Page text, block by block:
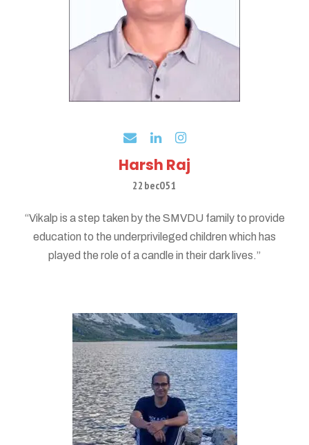
Harsh Raj
22bec051
“Vikalp is a step taken by the SMVDU family to provide
education to the underprivileged children which has
played the role of a candle in their dark lives.”